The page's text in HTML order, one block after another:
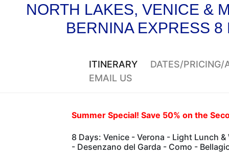
NORTH LAKES, VENICE &
BERNINA EXPRESS 8
ITINERARY
DATES/PRICING/
EMAIL US
Summer Special! Save 50% on the
8 Days: Venice - Verona - Light Lunch
- Desenzano del Garda - Como -